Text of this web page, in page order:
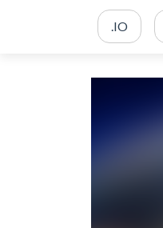
.IO